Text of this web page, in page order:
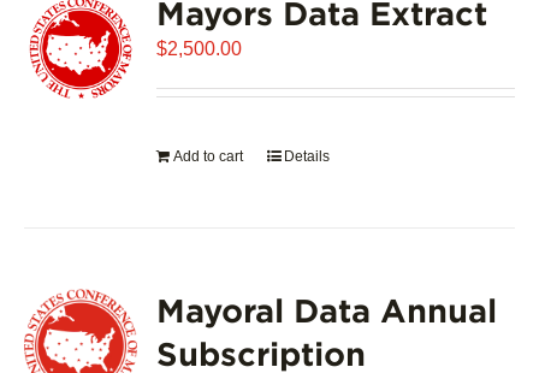
Mayors Data Extract
$2,500.00
Add to cart Details
Mayoral Data Annual
Subscription